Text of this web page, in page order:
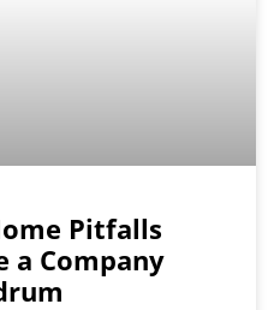
Pitfalls
a Company